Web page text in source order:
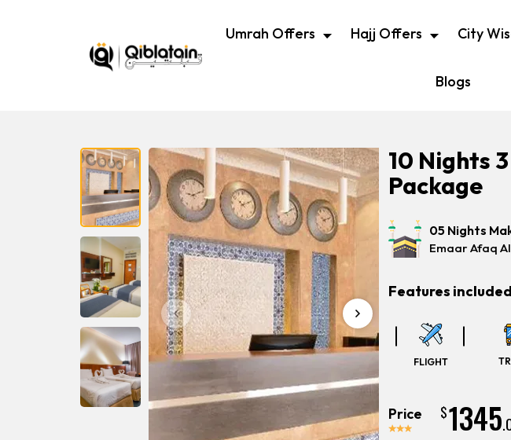
Umrah Offers Hajj Offers City
Blogs
10 Nights
Package
05 Nights
Emaar Afaq
Features included
FLIGHT
Price $1345